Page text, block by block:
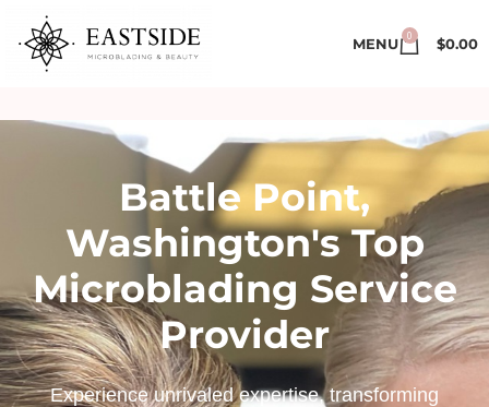
MENU 0 $0.00
Battle Point,
Washington's Top
Microblading Service
Provider
Experience unrivaled expertise, transforming